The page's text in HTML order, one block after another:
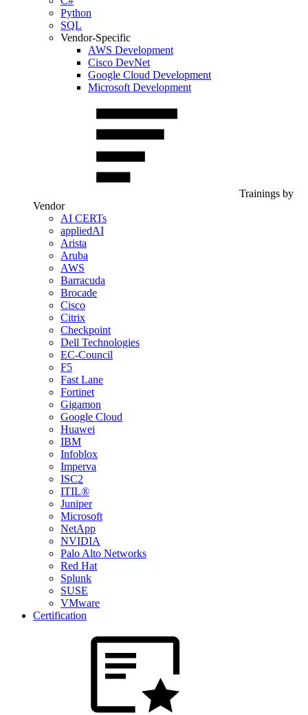
Python
SQL
Vendor-Specific
AWS Development
Cisco DevNet
Google Cloud Development
Microsoft Development
Trainings by
Vendor
AI CERTs
appliedAI
Arista
Aruba
AWS
Barracuda
Brocade
Cisco
Citrix
Checkpoint
Dell Technologies
EC-Council
F5
Fast Lane
Fortinet
Gigamon
Google Cloud
Huawei
IBM
Infoblox
Imperva
ISC2
ITIL®
Juniper
Microsoft
NetApp
NVIDIA
Palo Alto Networks
Red Hat
Splunk
SUSE
VMware
Certification